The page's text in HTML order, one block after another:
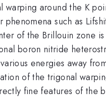
warping around the K
phenomena such as
of the Brillouin zone
boron nitride
energies away
of the trigonal
fine features of the